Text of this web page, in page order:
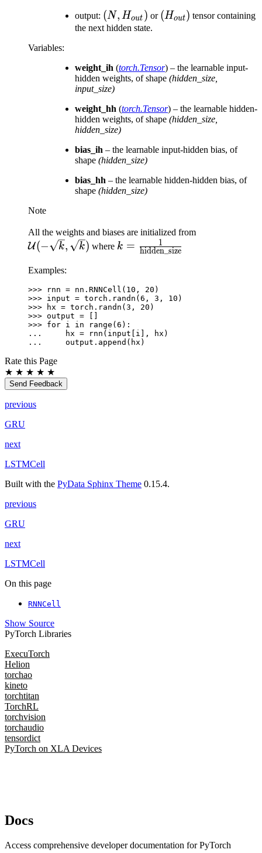
output: (N,
H_{out})
(N, Hout ) or (H_{out})
(Hout) tensor containing
the next hidden state.
Variables:
weight_ih (torch.Tensor) – the learnable input-
hidden weights, of shape (hidden_size,
input_size)
weight_hh (torch.Tensor) – the learnable hidden-
hidden weights, of shape (hidden_size,
hidden_size)
bias_ih – the learnable input-hidden bias, of
shape (hidden_size)
bias_hh – the learnable hidden-hidden bias, of
shape (hidden_size)
Note
All the weights and biases are initialized from
U(− k, k) where k = \frac{1}
k = hidden_size
1
Examples:
>>> rnn = nn . RNNCell ( 10 , 20 )
>>> input = torch . randn ( 6 , 3 , 10 )
>>>
hx = torch . randn ( 3 , 20 )
>>> output =
>>> for i in range ( 6 ):
...
hx = rnn ( input i ], hx )
...
output . append ( hx )
Rate this Page
★ ★ ★ ★ ★
Send Feedback
previous
GRU
next
LSTMCell
Built with the PyData Sphinx Theme 0.15.4.
previous
GRU
next
LSTMCell
On this page
RNNCell
Show Source
PyTorch Libraries
ExecuTorch
Helion
torchao
kineto
torchtitan
TorchRL
torchvision
torchaudio
tensordict
PyTorch on XLA Devices
Docs
Access comprehensive developer documentation for PyTorch